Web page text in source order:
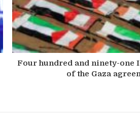
Four hundred and ninety-one
of the Gaza